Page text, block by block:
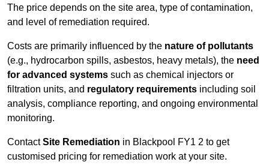
The price depends on the site area, type of contamination,
and level of remediation required.
Costs are primarily influenced by the nature of pollutants
(e.g., hydrocarbon spills, asbestos, heavy metals), the need
for advanced systems such as chemical injectors or
filtration units, and regulatory requirements including soil
analysis, compliance reporting, and ongoing environmental
monitoring.
ContactSite Remediation in Blackpool FY1 2 to get
customised pricing for remediation work at your site.